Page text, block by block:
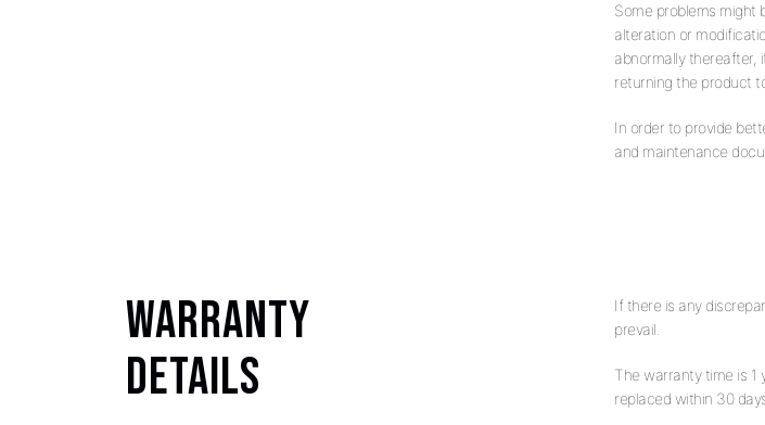
Some problems might
alteration or
abnormally thereafter,
returning the product
In order to provide
and maintenance
Warranty
Details
If there is any
prevail.
The warranty time is 1
replaced within 30